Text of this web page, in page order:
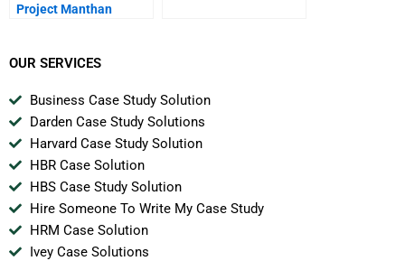
Project Manthan
OUR SERVICES
Business Case Study Solution
Darden Case Study Solutions
Harvard Case Study Solution
HBR Case Solution
HBS Case Study Solution
Hire Someone To Write My Case Study
HRM Case Solution
Ivey Case Solutions